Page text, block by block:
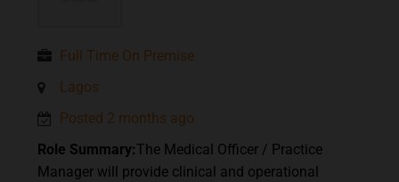
Full Time On Premise
Lagos
Posted 2 months ago
Role Summary:The Medical Officer / Practice
Manager will provide clinical and operational